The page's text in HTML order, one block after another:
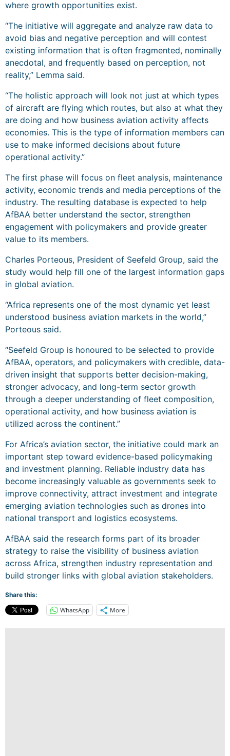
where growth opportunities exist.
“The initiative will aggregate and analyze raw data to
avoid bias and negative perception and will contest
existing information that is often fragmented, nominally
anecdotal, and frequently based on perception, not
reality,” Lemma said.
“The holistic approach will look not just at which types
of aircraft are flying which routes, but also at what they
are doing and how business aviation activity affects
economies. This is the type of information members can
use to make informed decisions about future
operational activity.”
The first phase will focus on fleet analysis, maintenance
activity, economic trends and media perceptions of the
industry. The resulting database is expected to help
AfBAA better understand the sector, strengthen
engagement with policymakers and provide greater
value to its members.
Charles Porteous, President of Seefeld Group, said the
study would help fill one of the largest information gaps
in global aviation.
“Africa represents one of the most dynamic yet least
understood business aviation markets in the world,”
Porteous said.
“Seefeld Group is honoured to be selected to provide
AfBAA, operators, and policymakers with credible, data-
driven insight that supports better decision-making,
stronger advocacy, and long-term sector growth
through a deeper understanding of fleet composition,
operational activity, and how business aviation is
utilized across the continent.”
For Africa’s aviation sector, the initiative could mark an
important step toward evidence-based policymaking
and investment planning. Reliable industry data has
become increasingly valuable as governments seek to
improve connectivity, attract investment and integrate
emerging aviation technologies such as drones into
national transport and logistics ecosystems.
AfBAA said the research forms part of its broader
strategy to raise the visibility of business aviation
across Africa, strengthen industry representation and
build stronger links with global aviation stakeholders.
Share this:
WhatsApp More